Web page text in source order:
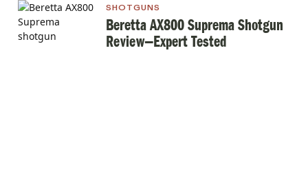
SHOTGUNS
Beretta AX800 Suprema Shotgun
Review—Expert Tested